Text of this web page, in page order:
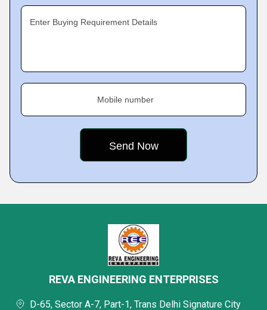
Enter Buying Requirement Details
Mobile number
REVA ENGINEERING ENTERPRISES
D-65, Sector A-7, Part-1, Trans Delhi Signature City